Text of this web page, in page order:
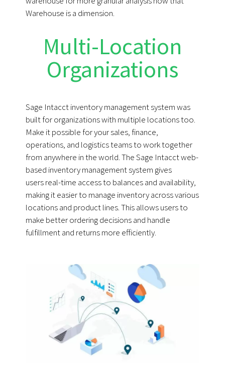
Warehouse is a dimension.
Multi-Location
Organizations
Sage Intacct inventory management system was
built for organizations with multiple locations too.
Make it possible for your sales, finance,
operations, and logistics teams to work together
from anywhere in the world. The Sage Intacct web-
based inventory management system gives
users real-time access to balances and availability,
making it easier to manage inventory across various
locations and product lines. This allows users to
make better ordering decisions and handle
fulfillment and returns more efficiently.